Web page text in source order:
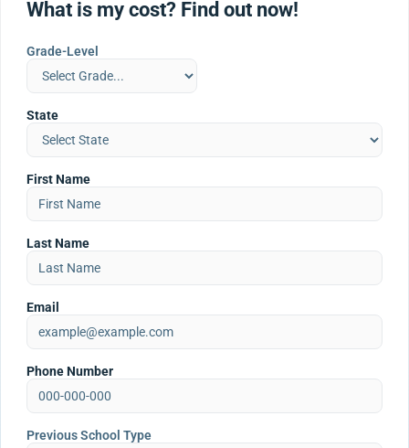
What is my cost? Find out now!
Grade-Level
State
First Name
Last Name
Email
Phone Number
Previous School Type